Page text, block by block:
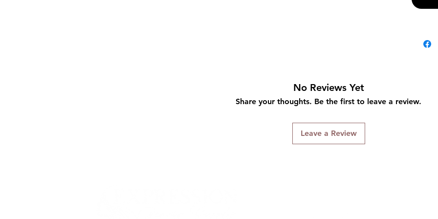
No Reviews Yet
Share your thoughts. Be the first to leave a review.
Leave a Review